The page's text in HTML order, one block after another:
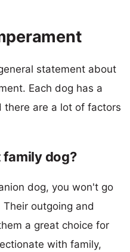
statement about
Each dog has a
are a lot of factors
dog?
dog, you won't go
outgoing and
a great choice for
with family,